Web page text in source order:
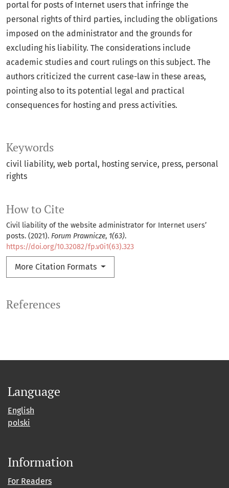
Keywords
civil liability web portal hosting service press personal
rights
How to Cite
Civil liability of the website administrator for Internet users’
posts. (2021). Forum Prawnicze, 1(63).
https://doi.org/10.32082/fp.v0i1(63).323
More Citation Formats
portal for posts of Internet users that infringe the
personal rights of third parties, including the obligations
imposed on the administrator and the grounds for
excluding his liability. The considerations include
academic studies and court rulings on this subject. The
authors criticized the current case-law in these areas,
pointing also to its potential legal and practical
consequences for hosting and press activities.
References
Language
English
polski
Information
For Readers